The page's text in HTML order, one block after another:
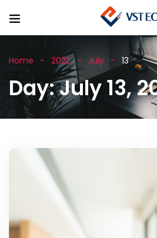
Home 2022 July 13
Day:July 13,